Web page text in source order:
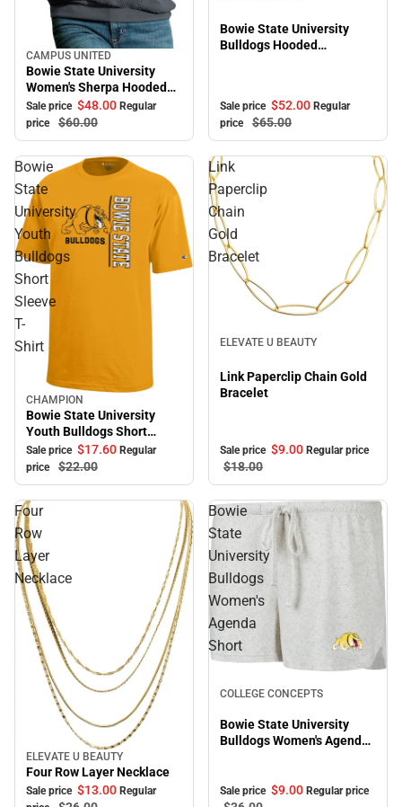
Sale
CAMPUS UNITED
Bowie State University
Women's Sherpa Hooded
Sweatshirt
Sale price $48.00 Regular
price
$60.00
Bowie State University
Bulldogs Hooded
Sale price $52.00 Regular
price
$65.00
Bowie
State
University
Youth
Bulldogs
Short
Sleeve
T-
Shirt
Sale
CHAMPION
Bowie State University
Youth Bulldogs Short
Sleeve T-Shirt
Sale price $17.60 Regular
price
$22.00
Link
Paperclip
Chain
Gold
Bracelet
ELEVATE U BEAUTY
Link Paperclip Chain Gold
Bracelet
Sale price $9.00 Regular price
$18.00
Four
Row
Layer
Necklace
Sale
ELEVATE U BEAUTY
Four Row Layer Necklace
Sale price $13.00 Regular
Bowie
State
University
Bulldogs
Women's
Agenda
Short
COLLEGE CONCEPTS
Bowie State University
Bulldogs Women's Agenda
Sale price $9.00 Regular price